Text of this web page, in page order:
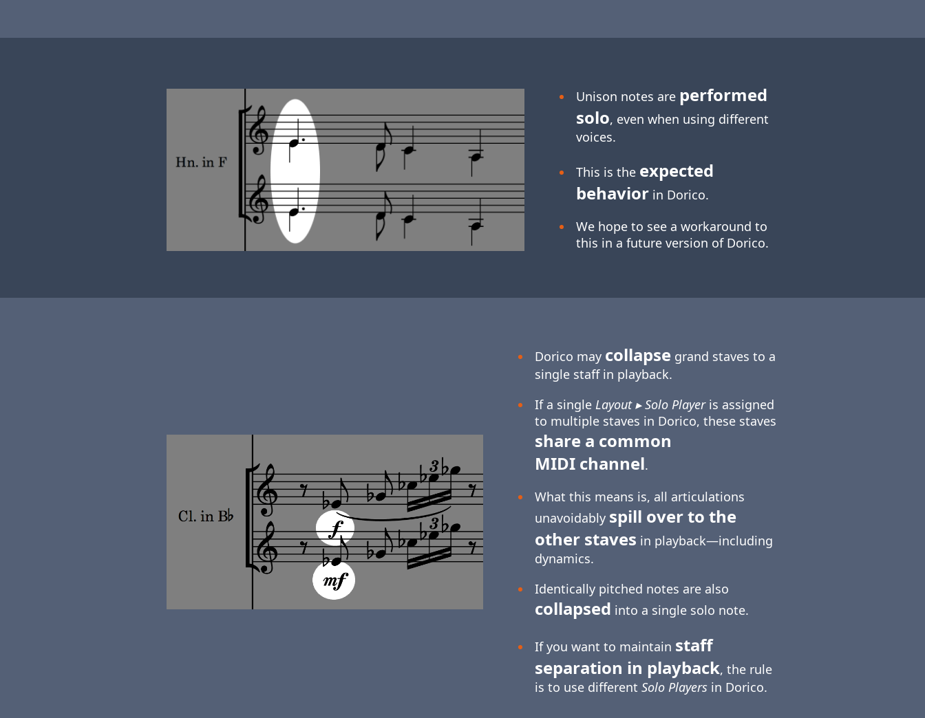
Unison notes are performed
solo, even when using different
voices.
This is the expected
behavior in Dorico.
We hope to see a workaround to
this in a future version of Dorico.
Dorico may collapse grand staves to a
single staff in playback.
If a single Layout ▸ Solo Playeris assigned
to multiple staves in Dorico, these staves
share a common
MIDI channel.
What this means is, all articulations
unavoidably spill over to the
other staves in playback—including
dynamics.
Identically pitched notes are also
collapsed into a single solo note.
If you want to maintain staff
separation in playback, the rule
is to use different Solo Players in Dorico.